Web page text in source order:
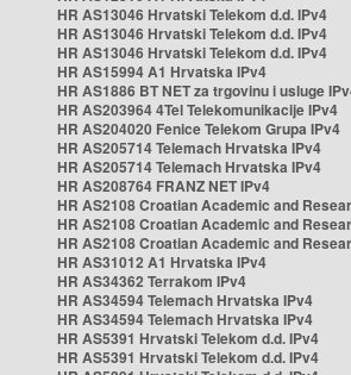
HR AS13046 Hrvatski Telekom d.d. IPv4
HR AS13046 Hrvatski Telekom d.d. IPv4
HR AS13046 Hrvatski Telekom d.d. IPv4
HR AS15994 A1 Hrvatska IPv4
HR AS1886 BT NET za trgovinu i usluge
HR AS203964 4Tel Telekomunikacije IPv4
HR AS204020 Fenice Telekom Grupa IPv4
HR AS205714 Telemach Hrvatska IPv4
HR AS205714 Telemach Hrvatska IPv4
HR AS208764 FRANZ NET IPv4
HR AS2108 Croatian Academic and
HR AS2108 Croatian Academic and
HR AS2108 Croatian Academic and
HR AS31012 A1 Hrvatska IPv4
HR AS34362 Terrakom IPv4
HR AS34594 Telemach Hrvatska IPv4
HR AS34594 Telemach Hrvatska IPv4
HR AS5391 Hrvatski Telekom d.d. IPv4
HR AS5391 Hrvatski Telekom d.d. IPv4